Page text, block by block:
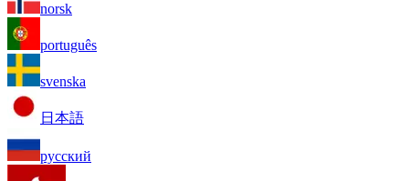
norsk
português
svenska
日本語
русский